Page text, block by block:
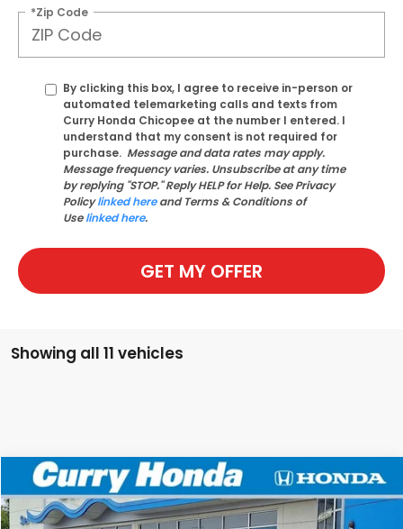
*Zip Code
By clicking this box, I agree to receive in-person or
automated telemarketing calls and texts from
Curry Honda Chicopee at the number I entered. I
understand that my consent is not required for
purchase. Message and data rates may apply.
Message frequency varies. Unsubscribe at any time
by replying "STOP." Reply HELP for Help. See Privacy
Policylinked hereand Terms & Conditions of
Uselinked here.
GET MY OFFER
Showing all 11 vehicles
2026Honda RidgelineTrailSport
Special Offer
Price Drop
BUY FINANCE LEASE
Compare Vehicle